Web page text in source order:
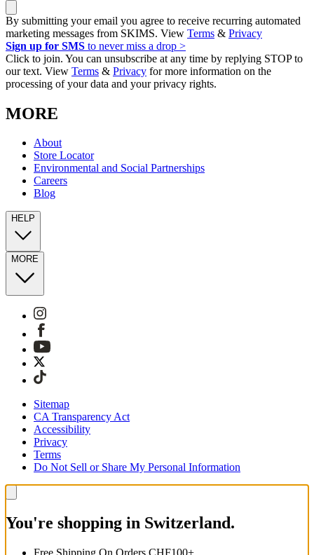
By submitting your email you agree to receive recurring automated
marketing messages from SKIMS. View Terms & Privacy
Sign up for SMS to never miss a drop >
Click to join. You can unsubscribe at any time by replying STOP to
our text. View Terms & Privacy for more information on the
processing of your data and your privacy rights.
MORE
About
Store Locator
Environmental and Social Partnerships
Careers
Blog
HELP
MORE
Sitemap
CA Transparency Act
Accessibility
Privacy
Terms
Do Not Sell or Share My Personal Information
You're shopping in Switzerland.